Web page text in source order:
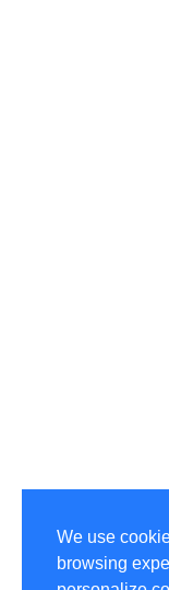
We use
browsing